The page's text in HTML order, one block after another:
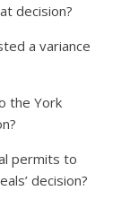
decision?
a variance
the York
permits to
decision?